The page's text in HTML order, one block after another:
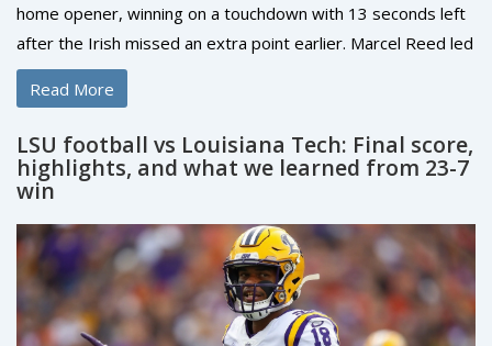
home opener, winning on a touchdown with 13 seconds left
after the Irish missed an extra point earlier. Marcel Reed led
the Aggies with clutch late-game play, while Mario Craver
posted 207 receiving yards. Notre Dame’s Jeremiyah Love
scored twice, but the loss drops the Irish to 0-2 and piles
pressure on their season.
Read More
LSU football vs Louisiana Tech: Final score,
highlights, and what we learned from 23-7
win